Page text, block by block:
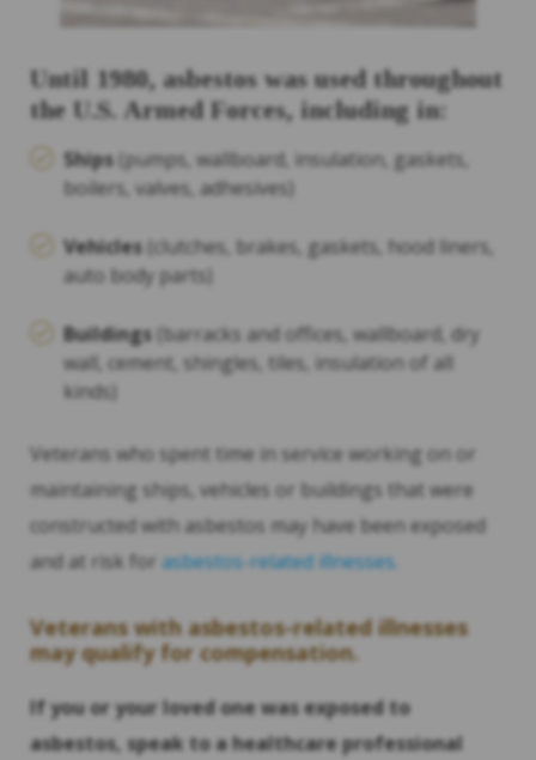
Until 1980, asbestos was used throughout
the U.S. Armed Forces, including in:
Ships (pumps, wallboard, insulation, gaskets,
boilers, valves, adhesives)
Vehicles (clutches, brakes, gaskets, hood liners,
auto body parts)
Buildings (barracks and offices, wallboard, dry
wall, cement, shingles, tiles, insulation of all
kinds)
Veterans who spent time in service working on or
maintaining ships, vehicles or buildings that were
constructed with asbestos may have been exposed
and at risk for asbestos-related illnesses.
Veterans with asbestos-related illnesses
may qualify for compensation.
If you or your loved one was exposed to
asbestos, speak to a healthcare professional